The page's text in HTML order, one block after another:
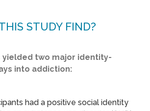
STUDY FIND?
yielded two major identity-
into addiction:
had a positive social identity